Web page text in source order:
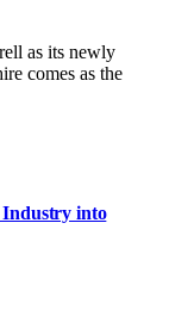
as its newly
comes as the
Industry into